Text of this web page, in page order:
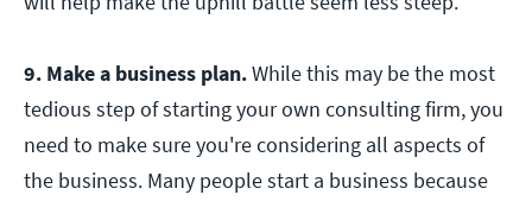
9. Make a business plan.While this may be the most
tedious step of starting your own consulting firm, you
need to make sure you're considering all aspects of
the business. Many people start a business because